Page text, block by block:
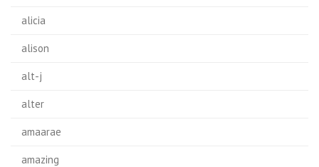
alicia
alison
alt-j
alter
amaarae
amazing